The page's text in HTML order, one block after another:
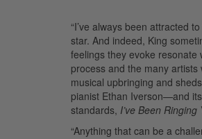
“I’ve always been attracted
star. And indeed, King
feelings they evoke resonate
process and the many
musical upbringing and
pianist Ethan Iverson—and
standards, I’ve Been Ringing
“Anything that can be a